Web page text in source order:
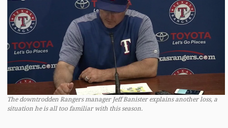
The downtrodden Rangers manager Jeff Banister explains another loss, a
situation he is all too familiar with this season.